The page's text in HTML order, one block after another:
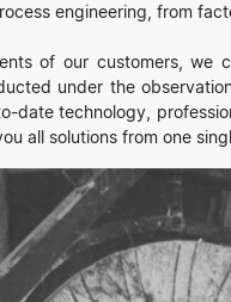
engineering, from
of our customers, we
under the
date technology,
all solutions from one